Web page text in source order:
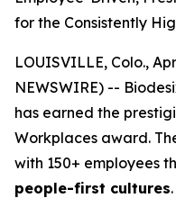
for the Consistently
LOUISVILLE, Colo.,
NEWSWIRE) --
has earned the
Workplaces award.
with 150+ employees
people-first cultures